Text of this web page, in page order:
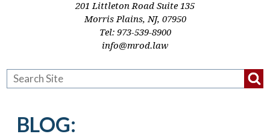
Resources
201 Littleton Road Suite 135
Morris Plains,NJ, 07950
Tel: 973-539-8900
info@mrod.law
BLOG: